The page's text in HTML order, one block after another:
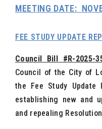
MEETING DATE:
FEE STUDY UPDATE
Council Bill #R-2025-
Council of the City of
the Fee Study Update
establishing new and
and repealing